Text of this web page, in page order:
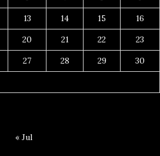
13 14 15
16
20 21 22
23
27 28 29
30
« Jul